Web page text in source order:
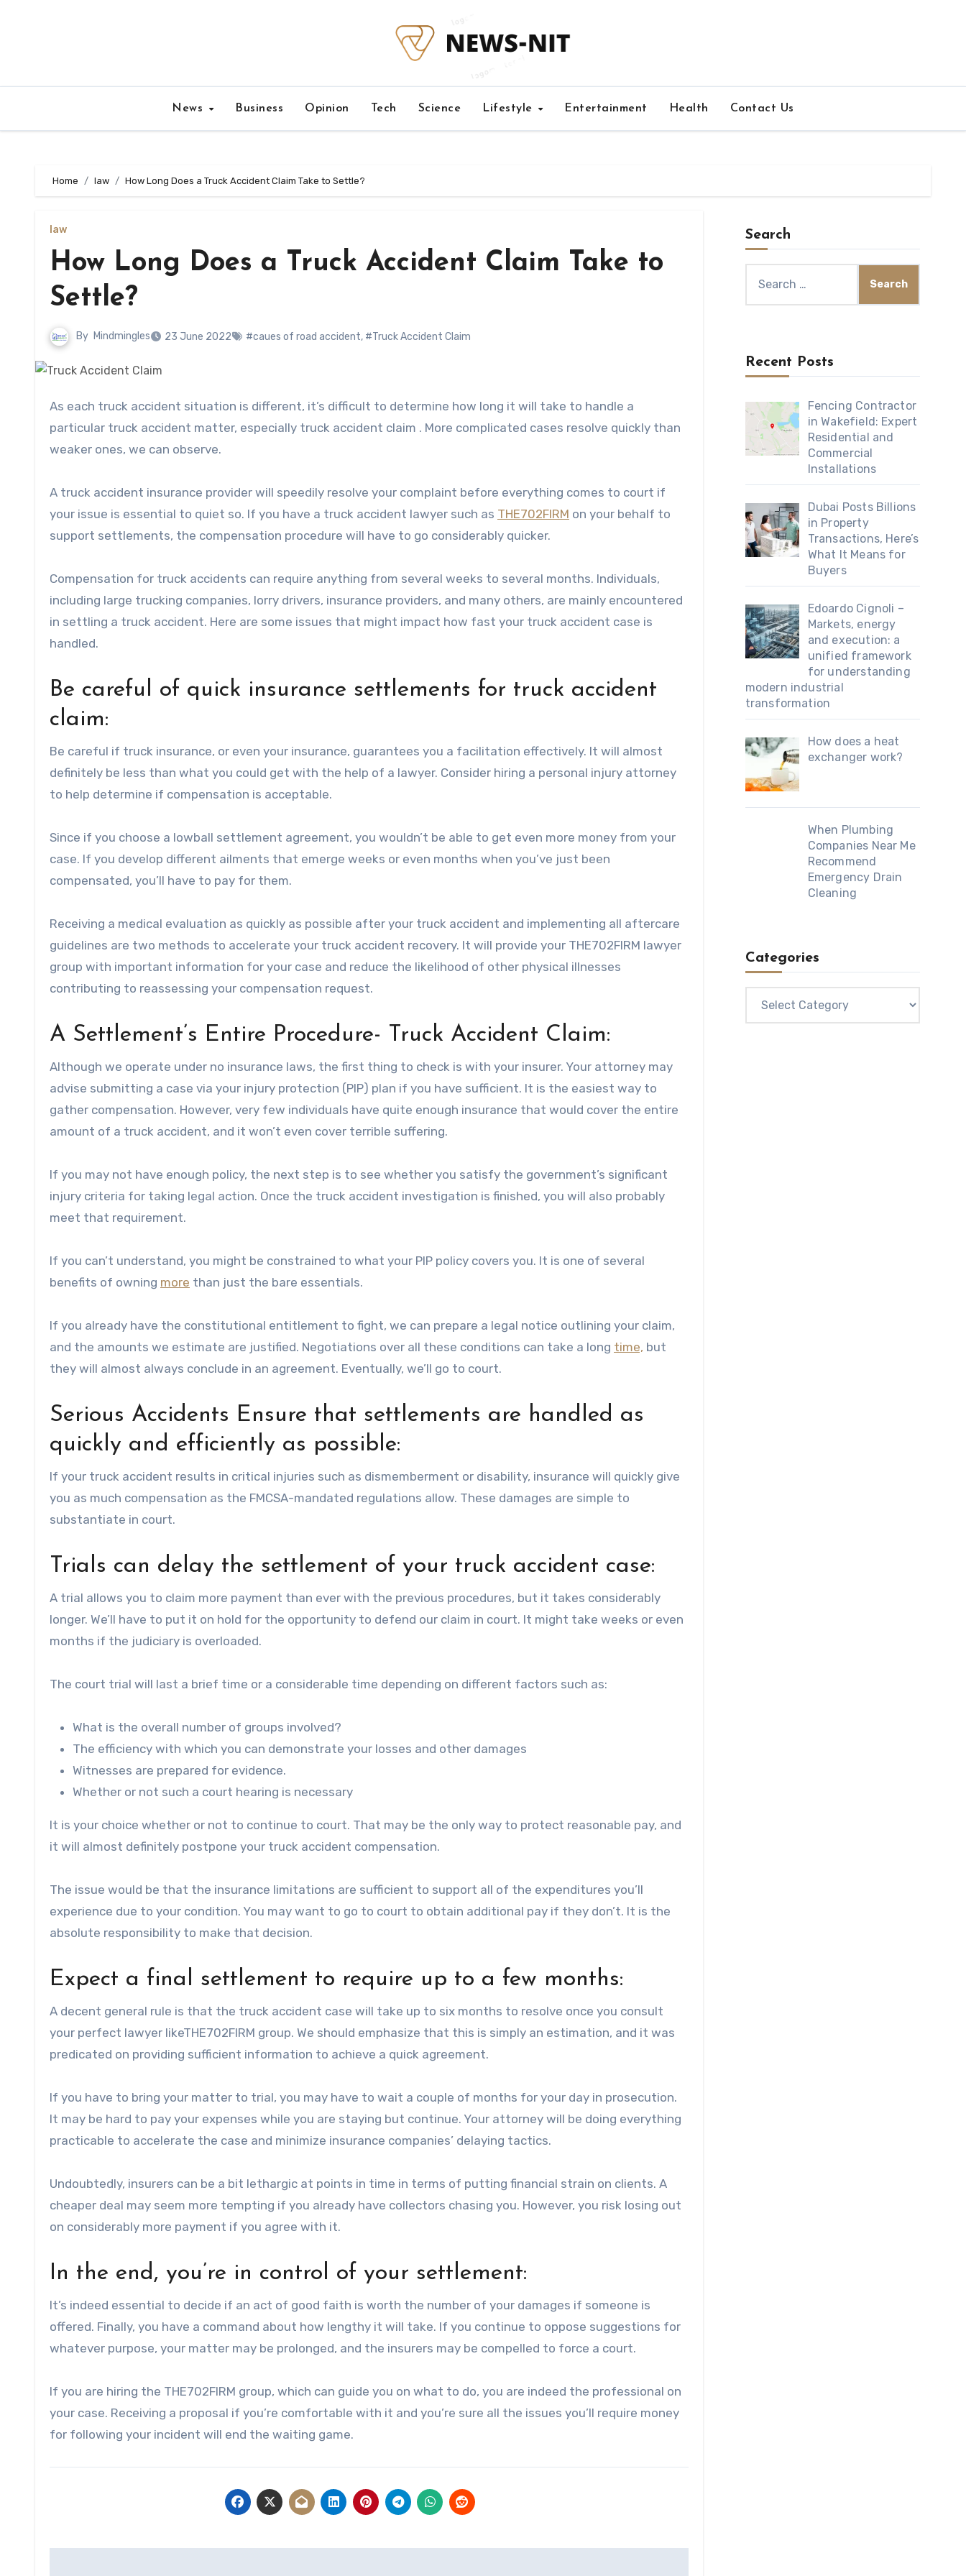
News Business Opinion Tech Science Lifestyle Entertainment Health Contact Us
Home law How Long Does a Truck Accident Claim Take to Settle?
law
How Long Does a Truck Accident Claim Take to
Settle?
By Mindmingles 23 June 2022 #caues of road accident, #Truck Accident Claim
As each truck accident situation is different, it’s difficult to determine how long it will take to handle a
particular truck accident matter, especially truck accident claim . More complicated cases resolve quickly than
weaker ones, we can observe.
A truck accident insurance provider will speedily resolve your complaint before everything comes to court if
your issue is essential to quiet so. If you have a truck accident lawyer such as THE702FIRM on your behalf to
support settlements, the compensation procedure will have to go considerably quicker.
Compensation for truck accidents can require anything from several weeks to several months. Individuals,
including large trucking companies, lorry drivers, insurance providers, and many others, are mainly encountered
in settling a truck accident. Here are some issues that might impact how fast your truck accident case is
handled.
Be careful of quick insurance settlements for truck accident
claim:
Be careful if truck insurance, or even your insurance, guarantees you a facilitation effectively. It will almost
definitely be less than what you could get with the help of a lawyer. Consider hiring a personal injury attorney
to help determine if compensation is acceptable.
Since if you choose a lowball settlement agreement, you wouldn’t be able to get even more money from your
case. If you develop different ailments that emerge weeks or even months when you’ve just been
compensated, you’ll have to pay for them.
Receiving a medical evaluation as quickly as possible after your truck accident and implementing all aftercare
guidelines are two methods to accelerate your truck accident recovery. It will provide your THE702FIRM lawyer
group with important information for your case and reduce the likelihood of other physical illnesses
contributing to reassessing your compensation request.
A Settlement’s Entire Procedure- Truck Accident Claim:
Although we operate under no insurance laws, the first thing to check is with your insurer. Your attorney may
advise submitting a case via your injury protection (PIP) plan if you have sufficient. It is the easiest way to
gather compensation. However, very few individuals have quite enough insurance that would cover the entire
amount of a truck accident, and it won’t even cover terrible suffering.
If you may not have enough policy, the next step is to see whether you satisfy the government’s significant
injury criteria for taking legal action. Once the truck accident investigation is finished, you will also probably
meet that requirement.
If you can’t understand, you might be constrained to what your PIP policy covers you. It is one of several
benefits of owning more than just the bare essentials.
If you already have the constitutional entitlement to fight, we can prepare a legal notice outlining your claim,
and the amounts we estimate are justified. Negotiations over all these conditions can take a long time, but
they will almost always conclude in an agreement. Eventually, we’ll go to court.
Serious Accidents Ensure that settlements are handled as
quickly and efficiently as possible:
If your truck accident results in critical injuries such as dismemberment or disability, insurance will quickly give
you as much compensation as the FMCSA-mandated regulations allow. These damages are simple to
substantiate in court.
Trials can delay the settlement of your truck accident case:
A trial allows you to claim more payment than ever with the previous procedures, but it takes considerably
longer. We’ll have to put it on hold for the opportunity to defend our claim in court. It might take weeks or even
months if the judiciary is overloaded.
The court trial will last a brief time or a considerable time depending on different factors such as:
What is the overall number of groups involved?
The efficiency with which you can demonstrate your losses and other damages
Witnesses are prepared for evidence.
Whether or not such a court hearing is necessary
It is your choice whether or not to continue to court. That may be the only way to protect reasonable pay, and
it will almost definitely postpone your truck accident compensation.
The issue would be that the insurance limitations are sufficient to support all of the expenditures you’ll
experience due to your condition. You may want to go to court to obtain additional pay if they don’t. It is the
absolute responsibility to make that decision.
Expect a final settlement to require up to a few months:
A decent general rule is that the truck accident case will take up to six months to resolve once you consult
your perfect lawyer likeTHE702FIRM group. We should emphasize that this is simply an estimation, and it was
predicated on providing sufficient information to achieve a quick agreement.
If you have to bring your matter to trial, you may have to wait a couple of months for your day in prosecution.
It may be hard to pay your expenses while you are staying but continue. Your attorney will be doing everything
practicable to accelerate the case and minimize insurance companies’ delaying tactics.
Undoubtedly, insurers can be a bit lethargic at points in time in terms of putting financial strain on clients. A
cheaper deal may seem more tempting if you already have collectors chasing you. However, you risk losing out
on considerably more payment if you agree with it.
In the end, you’re in control of your settlement:
It’s indeed essential to decide if an act of good faith is worth the number of your damages if someone is
offered. Finally, you have a command about how lengthy it will take. If you continue to oppose suggestions for
whatever purpose, your matter may be prolonged, and the insurers may be compelled to force a court.
If you are hiring the THE702FIRM group, which can guide you on what to do, you are indeed the professional on
your case. Receiving a proposal if you’re comfortable with it and you’re sure all the issues you’ll require money
for following your incident will end the waiting game.
Search
for:
Recent Posts
Fencing Contractor
in Wakefield: Expert
Residential and
Commercial
Installations
Dubai Posts Billions
in Property
Transactions, Here’s
What It Means for
Buyers
Edoardo Cignoli –
Markets, energy
and execution: a
unified framework
for understanding
modern industrial
transformation
How does a heat
exchanger work?
When Plumbing
Companies Near Me
Recommend
Emergency Drain
Cleaning
Categories